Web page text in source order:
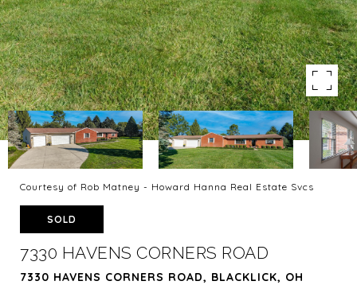
Courtesy of Rob Matney - Howard Hanna Real Estate Svcs
SOLD
7330 HAVENS CORNERS ROAD
7330 HAVENS CORNERS ROAD, BLACKLICK, OH